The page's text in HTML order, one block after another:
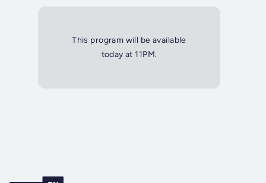
This program will be available
today at 11PM.